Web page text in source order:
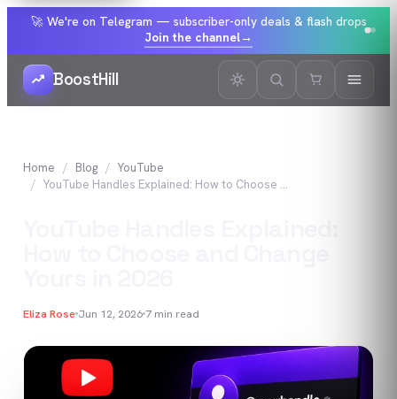
🚀 We're on Telegram — subscriber-only deals & flash drops
Join the channel→
BoostHill
Home Blog
YouTube
YouTube Handles Explained: How to Choose and Change Yours in 2026
Eliza Rose Jun 12, 20267 min read